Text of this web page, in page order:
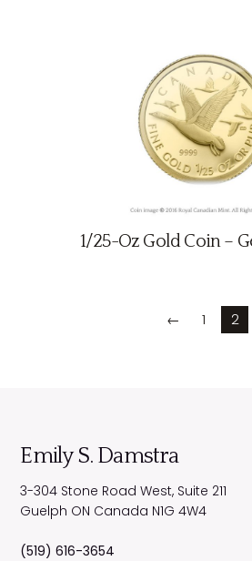
1/25-Oz Gold Coin –
← 1 2
Emily S. Damstra
3-304 Stone Road West, Suite 211
Guelph ON Canada N1G 4W4
(519) 616-3654